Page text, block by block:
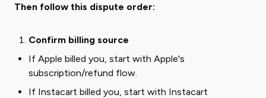
Then follow this dispute order:
Confirm billing source
If Apple billed you, start with Apple's
subscription/refund flow.
If Instacart billed you, start with Instacart